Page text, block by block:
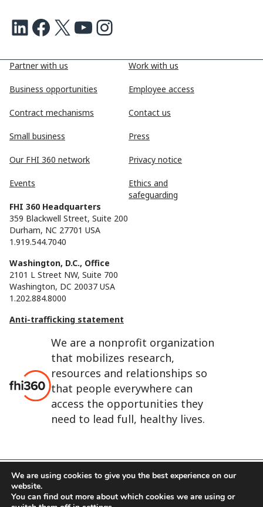
We are a nonprofit organization
that mobilizes research,
resources and relationships so
that people everywhere can
access the opportunities they
need to lead full, healthy lives.
Partner with us
Business opportunities
Contract mechanisms
Small business
Our FHI 360 network
Events
Work with us
Employee access
Contact us
Press
Privacy notice
Ethics and
safeguarding
FHI 360 Headquarters
359 Blackwell Street, Suite 200
Durham, NC 27701 USA
1.919.544.7040
Washington, D.C., Office
2101 L Street NW, Suite 700
Washington, DC 20037 USA
1.202.884.8000
Anti-trafficking statement
LinkedIn Facebook X Youtube Instagram
FHI 360 is the registered trade name of Family Health
International.
We are using cookies to give you the best experience on our
website.
You can find out more about which cookies we are using or